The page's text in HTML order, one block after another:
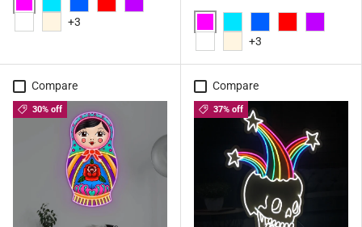
AquaBlue
+3
AquaBlue
+3
Compare
30% off
Compare
37% off